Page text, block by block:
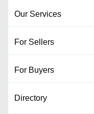
Our Services
For Sellers
For Buyers
Directory